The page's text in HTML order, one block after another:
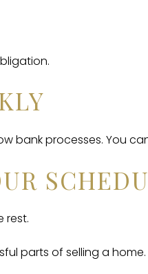
bank processes. You
rest.
parts of selling a home.